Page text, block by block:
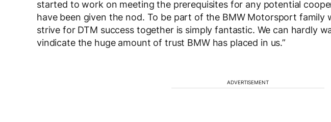
started to work on meeting the prerequisites for any potential
have been given the nod. To be part of the BMW Motorsport family
strive for DTM success together is simply fantastic. We can hardly
vindicate the huge amount of trust BMW has placed in us.”
ADVERTISEMENT